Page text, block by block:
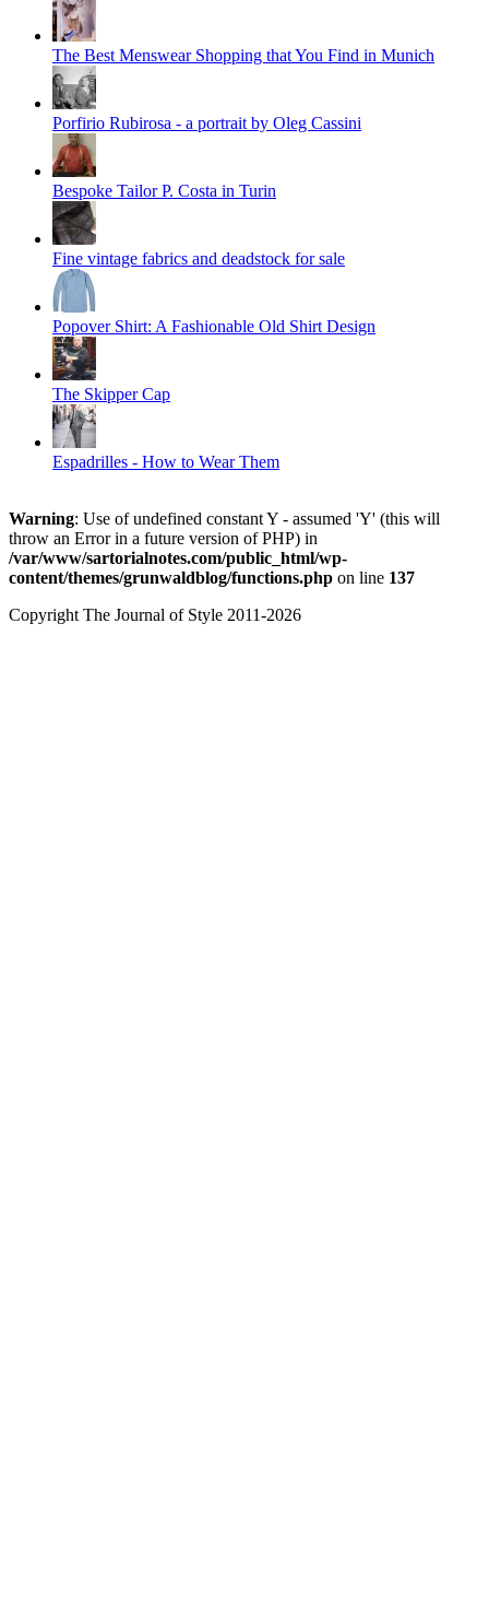
The Best Menswear Shopping that You Find in Munich
Porfirio Rubirosa - a portrait by Oleg Cassini
Bespoke Tailor P. Costa in Turin
Fine vintage fabrics and deadstock for sale
Popover Shirt: A Fashionable Old Shirt Design
The Skipper Cap
Espadrilles - How to Wear Them
Warning: Use of undefined constant Y - assumed 'Y' (this will
throw an Error in a future version of PHP) in
/var/www/sartorialnotes.com/public_html/wp-
content/themes/grunwaldblog/functions.php on line 137
Copyright The Journal of Style 2011-2026